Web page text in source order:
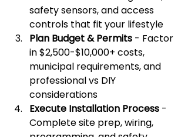
safety sensors, and access
controls that fit your lifestyle
Plan Budget & Permits - Factor
in $2,500-$10,000+ costs,
municipal requirements, and
professional vs DIY
considerations
Execute Installation Process -
Complete site prep, wiring,